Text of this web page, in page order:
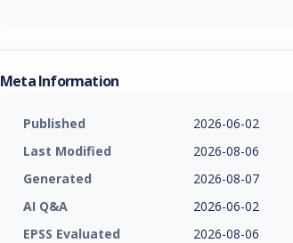
Meta Information
Published
2026-06-02
Last Modified
2026-08-06
Generated
2026-08-07
AI Q&A
2026-06-02
EPSS Evaluated
2026-08-06